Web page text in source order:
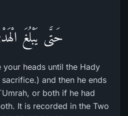
حَتَّى يَبْلُغَ
heads until the Hady
and then he ends
or both if he had
It is recorded in the Two